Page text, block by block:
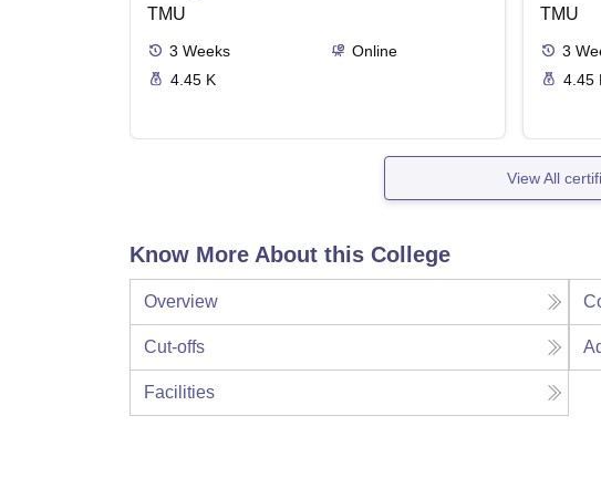
TMU
3 Weeks
Online
4.45 K
TMU
3
4.45
View All
Know More About this College
Overview
Cut-offs
Facilities